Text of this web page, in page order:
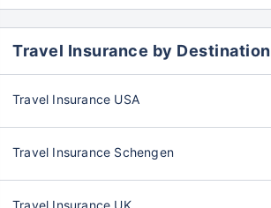
Travel Insurance by Destination
Travel Insurance USA
Travel Insurance Schengen